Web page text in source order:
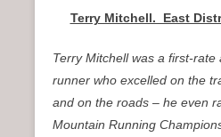
Terry Mitchell. East
Terry Mitchell was a first-
runner who excelled on the
and on the roads – he even
Mountain Running